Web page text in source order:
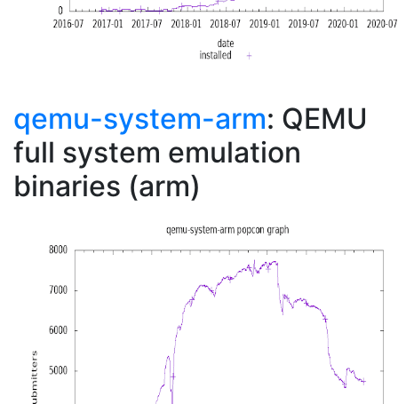
qemu-system-arm: QEMU
full system emulation
binaries (arm)